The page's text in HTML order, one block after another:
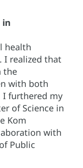
in
health
I realized that
the
with both
I furthered my
of Science in
Kom
with
Public